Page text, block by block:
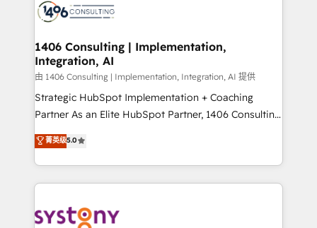
革を、構想から実装・定着までPMOとして主導。「設
定の代行ではなく、設計の責任」を引き受け、部門横断
の統合・浸透・変革管理を実行します。 ▸ CMS戦略設
計・構築：リード獲得・CVR・SEOを前提にした情報設
計・導線設計・テンプレート設計をContent Hubで一体
提供。 ▸ 既存CRM・MAからの移行支援：Salesforce・
Marketo・Pardot等からの移行、カスタム設計、履歴
Perplexity等のAI検索からの流入・引用を前提にコンテ
ンツとサイト構造を最適化。 🏆 なぜ100incを選ぶの
ISO9001:2015 取得 ✓ 400社以上の導入実績 ✓
Onboarding - Data Migration & Integrations -
Revenue Operations - Inbound Marketing -
Outbound Marketing - HubSpot CMS Website
Design & Development We empower our clients to
reach their full potential by providing transparent,
relationship-driven support. With over 300 HubSpot
technical know-how and strategic guidance you
need to succeed.
1406 Consulting | Implementation,
Integration, AI
由 1406 Consulting | Implementation, Integration, AI 提供
Strategic HubSpot Implementation + Coaching
Partner As an Elite HubSpot Partner, 1406 Consulting
helps mid-market revenue teams transform how
they sell, market, and serve. We don't just build your
HubSpot—we teach your team to own it, then stay
to help you keep winning. What We Do ⚙️ CRM
Data & Content 📈 Sales & Marketing Alignment +
菁英级5.0